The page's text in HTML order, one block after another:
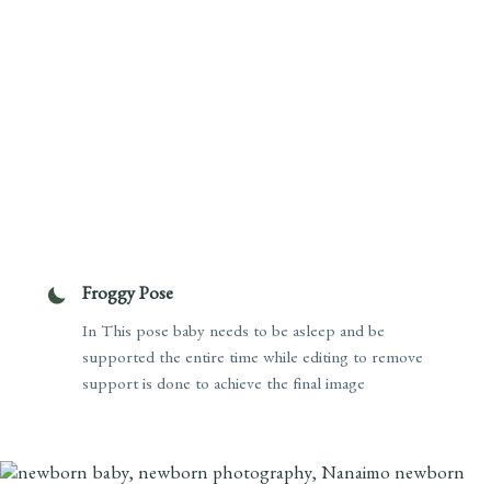
Froggy Pose
In This pose baby needs to be asleep and be
supported the entire time while editing to remove
support is done to achieve the final image